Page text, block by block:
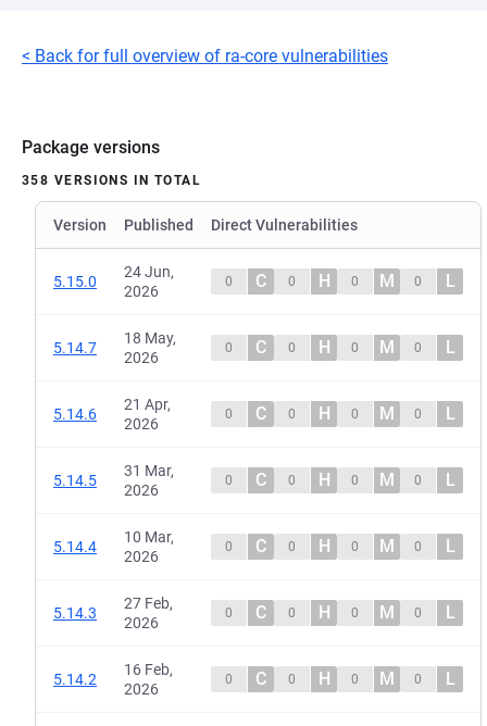
< Back for full overview of ra-core vulnerabilities
Package versions
358 VERSIONS IN TOTAL
Version Published Direct Vulnerabilities
5.15.0
24 Jun,
2026
0 C 0 H 0 M 0 L
5.14.7
18 May,
2026
0 C 0 H 0 M 0 L
5.14.6
21 Apr,
2026
0 C 0 H 0 M 0 L
5.14.5
31 Mar,
2026
0 C 0 H 0 M 0 L
5.14.4
10 Mar,
2026
0 C 0 H 0 M 0 L
5.14.3
27 Feb,
2026
0 C 0 H 0 M 0 L
5.14.2
16 Feb,
2026
0 C 0 H 0 M 0 L